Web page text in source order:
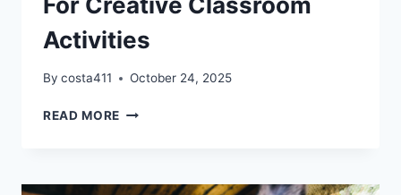
Activities
By costa411 October 24, 2025
READ MORE WHY
PERFECT